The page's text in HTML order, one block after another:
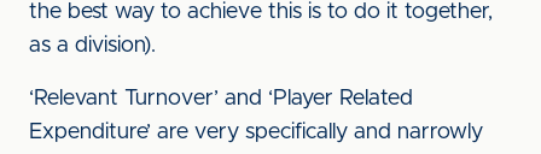
the best way to achieve this is to do it together,
as a division).
‘Relevant Turnover’ and ‘Player Related
Expenditure’ are very specifically and narrowly